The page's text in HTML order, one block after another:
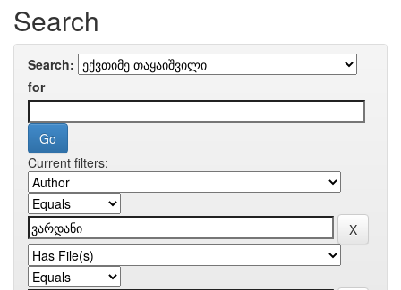
Search
Search:
for
Current filters: